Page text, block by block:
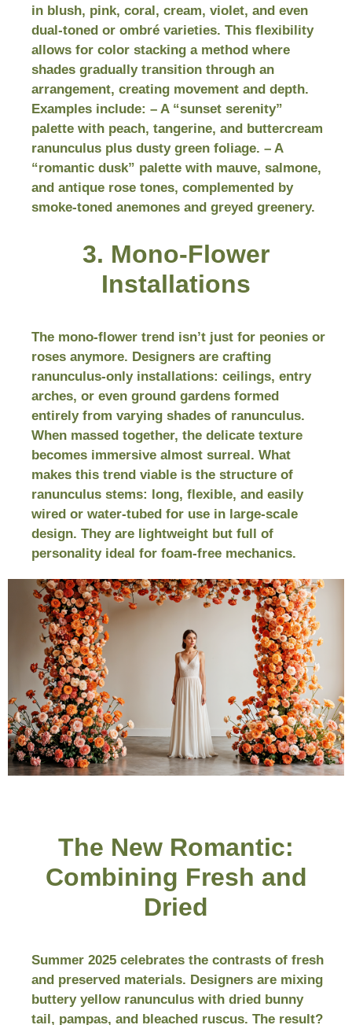
in blush, pink, coral, cream, violet, and even
dual-toned or ombré varieties. This flexibility
allows for color stacking a method where
shades gradually transition through an
arrangement, creating movement and depth.
Examples include: – A “sunset serenity”
palette with peach, tangerine, and buttercream
ranunculus plus dusty green foliage. – A
“romantic dusk” palette with mauve, salmone,
and antique rose tones, complemented by
smoke-toned anemones and greyed greenery.
3. Mono-Flower
Installations
The mono-flower trend isn’t just for peonies or
roses anymore. Designers are crafting
ranunculus-only installations: ceilings, entry
arches, or even ground gardens formed
entirely from varying shades of ranunculus.
When massed together, the delicate texture
becomes immersive almost surreal. What
makes this trend viable is the structure of
ranunculus stems: long, flexible, and easily
wired or water-tubed for use in large-scale
design. They are lightweight but full of
personality ideal for foam-free mechanics.
The New Romantic:
Combining Fresh and
Dried
Summer 2025 celebrates the contrasts of fresh
and preserved materials. Designers are mixing
buttery yellow ranunculus with dried bunny
tail, pampas, and bleached ruscus. The result?